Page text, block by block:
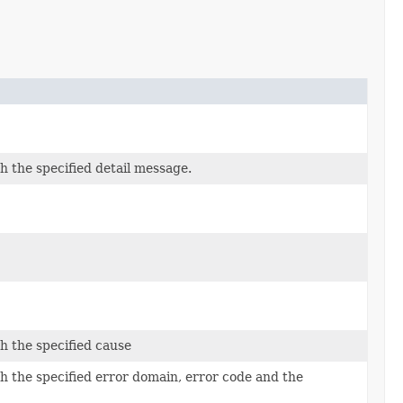
the specified detail message.
the specified cause
the specified error domain, error code and the